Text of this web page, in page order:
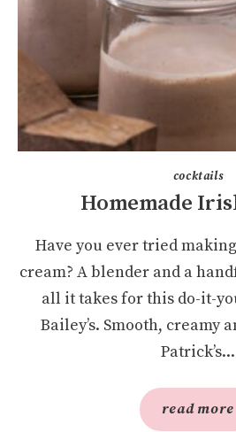
cocktails
Homemade
Have you ever tried
cream? A blender and a
all it takes for this do-it-
Bailey’s. Smooth, creamy
Patrick’s...
read more